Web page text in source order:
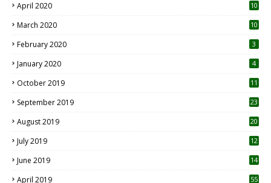
April 2020 10
March 2020
10
February 2020 3
January 2020 4
October 2019
11
September 2019
23
August 2019
20
July 2019
12
June 2019 14
April 2019
55